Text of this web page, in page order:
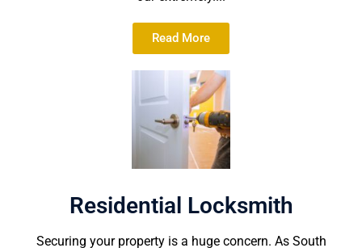
Read More
Residential Locksmith
Securing your property is a huge concern. As South